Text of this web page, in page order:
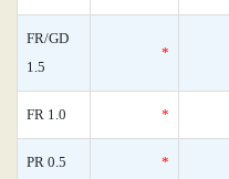
FR/GD
1.5
*
FR 1.0 *
PR 0.5 *